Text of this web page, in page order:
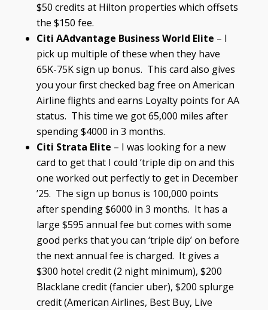
$50 credits at Hilton properties which offsets
the $150 fee.
Citi AAdvantage Business World Elite – I
pick up multiple of these when they have
65K-75K sign up bonus. This card also gives
you your first checked bag free on American
Airline flights and earns Loyalty points for AA
status. This time we got 65,000 miles after
spending $4000 in 3 months.
Citi Strata Elite – I was looking for a new
card to get that I could ‘triple dip on and this
one worked out perfectly to get in December
’25. The sign up bonus is 100,000 points
after spending $6000 in 3 months. It has a
large $595 annual fee but comes with some
good perks that you can ‘triple dip’ on before
the next annual fee is charged. It gives a
$300 hotel credit (2 night minimum), $200
Blacklane credit (fancier uber), $200 splurge
credit (American Airlines, Best Buy, Live